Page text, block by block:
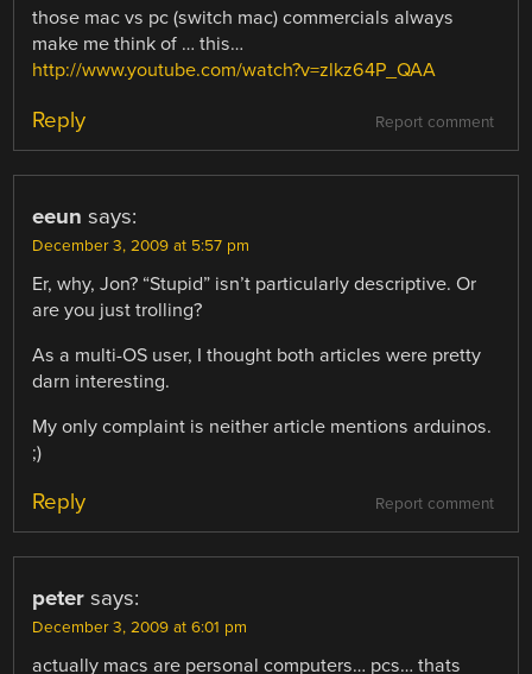
those mac vs pc (switch mac) commercials always
make me think of … this…
http://www.youtube.com/watch?v=zlkz64P_QAA
Report comment
Reply
eeun says:
December 3, 2009 at 5:57 pm
Er, why, Jon? “Stupid” isn’t particularly descriptive. Or
are you just trolling?
As a multi-OS user, I thought both articles were pretty
darn interesting.
My only complaint is neither article mentions arduinos.
;)
Report comment
Reply
peter says:
December 3, 2009 at 6:01 pm
actually macs are personal computers… pcs… thats